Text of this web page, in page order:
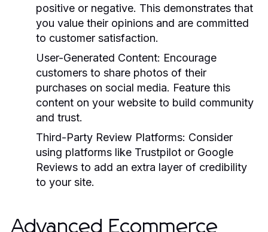
positive or negative. This demonstrates that
you value their opinions and are committed
to customer satisfaction.
User-Generated Content: Encourage
customers to share photos of their
purchases on social media. Feature this
content on your website to build community
and trust.
Third-Party Review Platforms: Consider
using platforms like Trustpilot or Google
Reviews to add an extra layer of credibility
to your site.
Advanced Ecommerce